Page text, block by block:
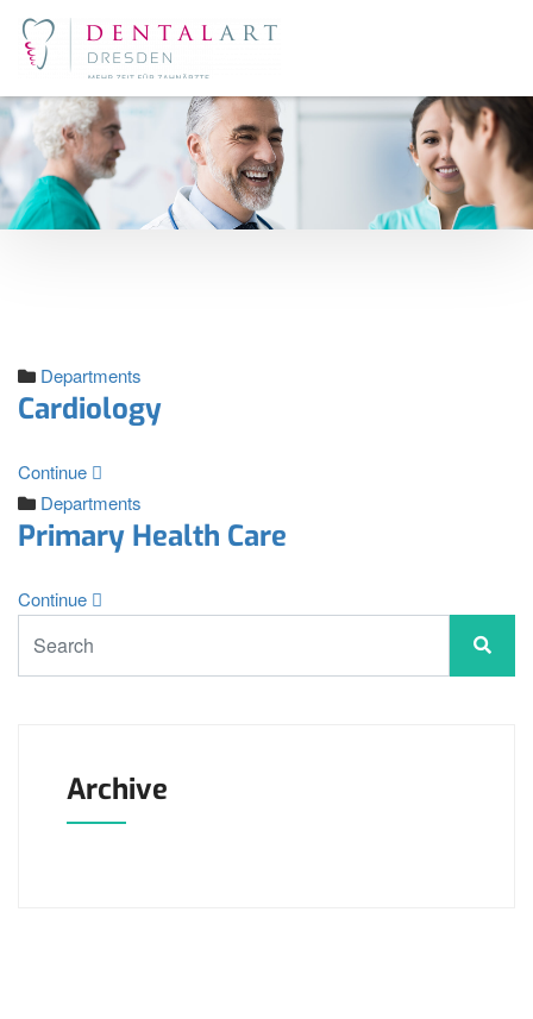
Departments
Cardiology
Continue
Departments
Primary Health Care
Continue
Archive